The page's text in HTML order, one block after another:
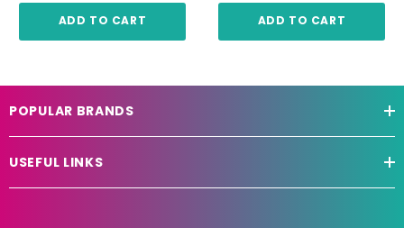
ADD TO CART ADD TO CART
POPULAR BRANDS
USEFUL LINKS